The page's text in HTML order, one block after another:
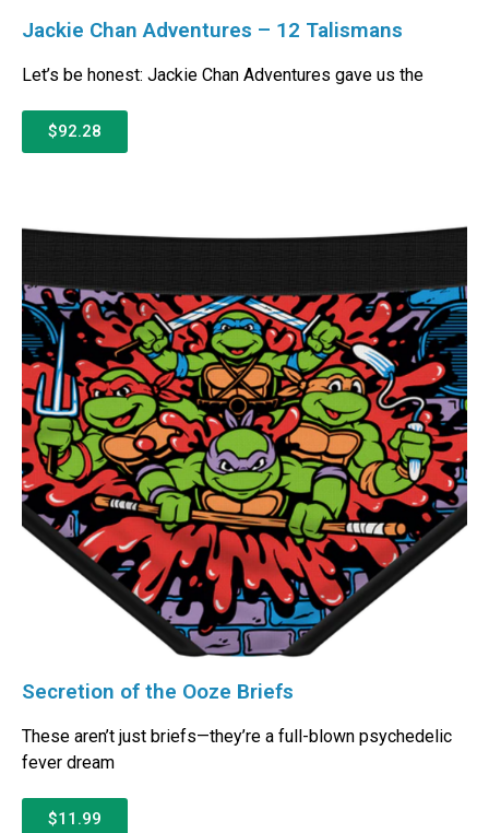
Jackie Chan Adventures – 12 Talismans
Let’s be honest: Jackie Chan Adventures gave us the
$92.28
Secretion of the Ooze Briefs
These aren’t just briefs—they’re a full-blown psychedelic
fever dream
$11.99